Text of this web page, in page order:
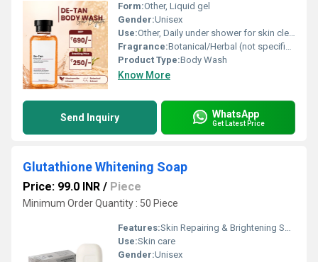
Form:Other, Liquid gel
Gender:Unisex
Use:Other, Daily under shower for skin cleansing and brightening
Fragrance:Botanical/Herbal (not specified, inferred from ingredients)
Product Type:Body Wash
Know More
Send Inquiry WhatsApp
Get Latest Price
Glutathione Whitening Soap
Price: 99.0 INR / Piece
Minimum Order Quantity : 50 Piece
Features:Skin Repairing & Brightening Soap.
Use:Skin care
Gender:Unisex